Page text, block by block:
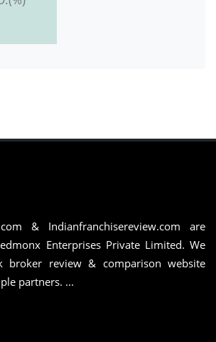
& Indianfranchisereview.com are
Enterprises Private Limited. We
broker review & comparison website
partners. ...